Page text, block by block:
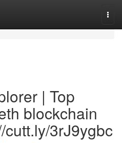
| Top
blockchain
3rJ9ygbc